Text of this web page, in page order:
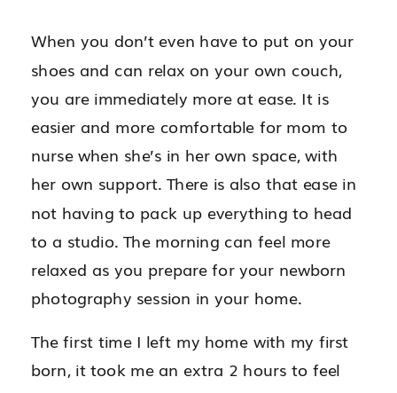
When you don’t even have to put on your
shoes and can relax on your own couch,
you are immediately more at ease. It is
easier and more comfortable for mom to
nurse when she’s in her own space, with
her own support. There is also that ease in
not having to pack up everything to head
to a studio. The morning can feel more
relaxed as you prepare for your newborn
photography session in your home.
The first time I left my home with my first
born, it took me an extra 2 hours to feel